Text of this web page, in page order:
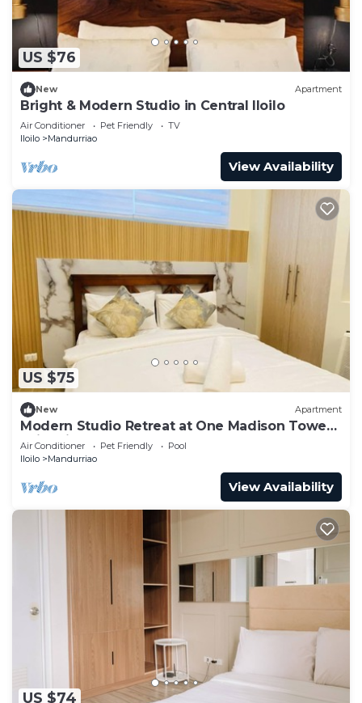
US $76
New Apartment
Bright & Modern Studio in Central Iloilo
Air Conditioner Pet Friendly
TV
Iloilo
Mandurriao
View Availability
US $75
New Apartment
Modern Studio Retreat at One Madison Tower,
Iloilo City
Air Conditioner Pet Friendly
Pool
Iloilo
Mandurriao
View Availability
US $74